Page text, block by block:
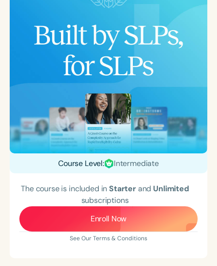
Course Level: Intermediate
The course is included inStarterand Unlimited
subscriptions
Enroll Now
See Our Terms & Conditions